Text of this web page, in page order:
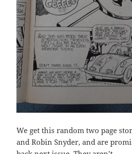
We get this random two page
and Robin Snyder, and are